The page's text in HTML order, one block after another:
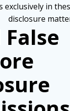
exclusively in
disclosure